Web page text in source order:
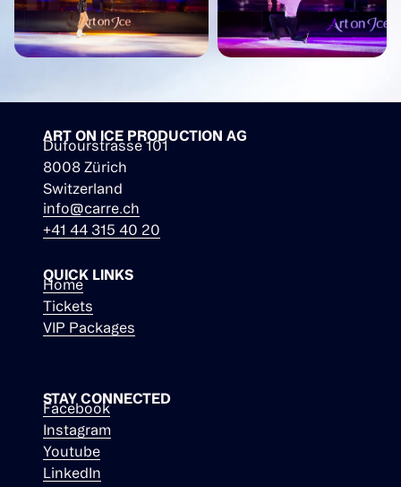
ART ON ICE PRODUCTION AG
Dufourstrasse 101
8008 Zürich
Switzerland
info@carre.ch
+41 44 315 40 20
QUICK LINKS
Home
Tickets
VIP Packages
STAY CONNECTED
Facebook
Instagram
Youtube
LinkedIn